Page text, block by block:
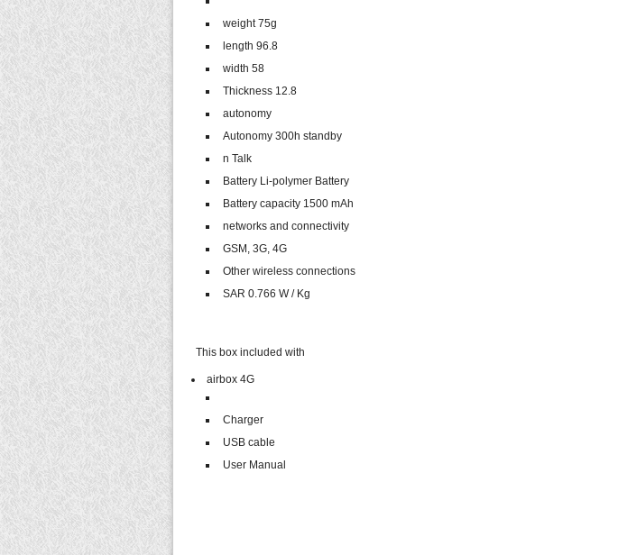
weight 75g
length 96.8
width 58
Thickness 12.8
autonomy
Autonomy 300h standby
n Talk
Battery Li-polymer Battery
Battery capacity 1500 mAh
networks and connectivity
GSM, 3G, 4G
Other wireless connections
SAR 0.766 W / Kg
This box included with
airbox 4G
Charger
USB cable
User Manual